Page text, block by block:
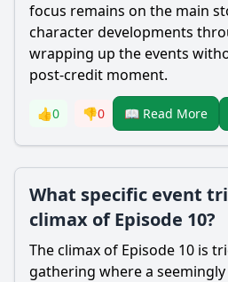
focus remains on the main
character developments
wrapping up the events
post-credit moment.
👍0 👎0 📖 Read More
What specific event
climax of Episode 10?
The climax of Episode 10 is
gathering where a